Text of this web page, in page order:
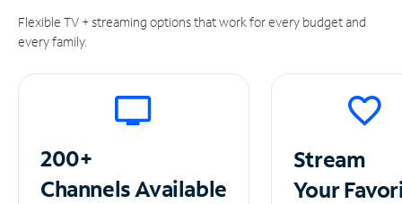
Flexible TV + streaming options that work for every budget and
every family.
200+
ChannelsAvailable
Stream
Your